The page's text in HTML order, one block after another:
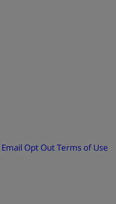
Email Opt OutTerms of Use